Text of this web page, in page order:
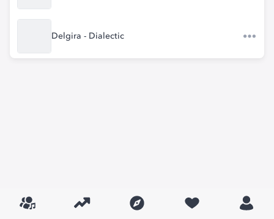
Delgira - Dialectic